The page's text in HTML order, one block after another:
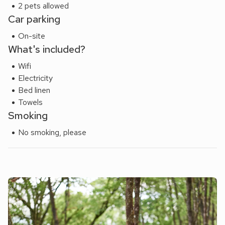
With attractions such as Amazonia Zoo, BeWILDerwood,
and wonderful walking and cycling routes from the doorstep,
it’s easy to see why this part of Norfolk is so loved.
2 pets allowed
Car parking
On-site
What's included?
Wifi
Electricity
Bed linen
Towels
Smoking
No smoking, please